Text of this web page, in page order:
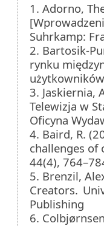
1. Adorno,
Suhrkamp:
2. Bartosik-
rynku
3. Jaskiernia,
Telewizja w
Oficyna
4. Baird, R.
challenges of
44(4),
5. Brenzil,
Creators.
Publishing
6.